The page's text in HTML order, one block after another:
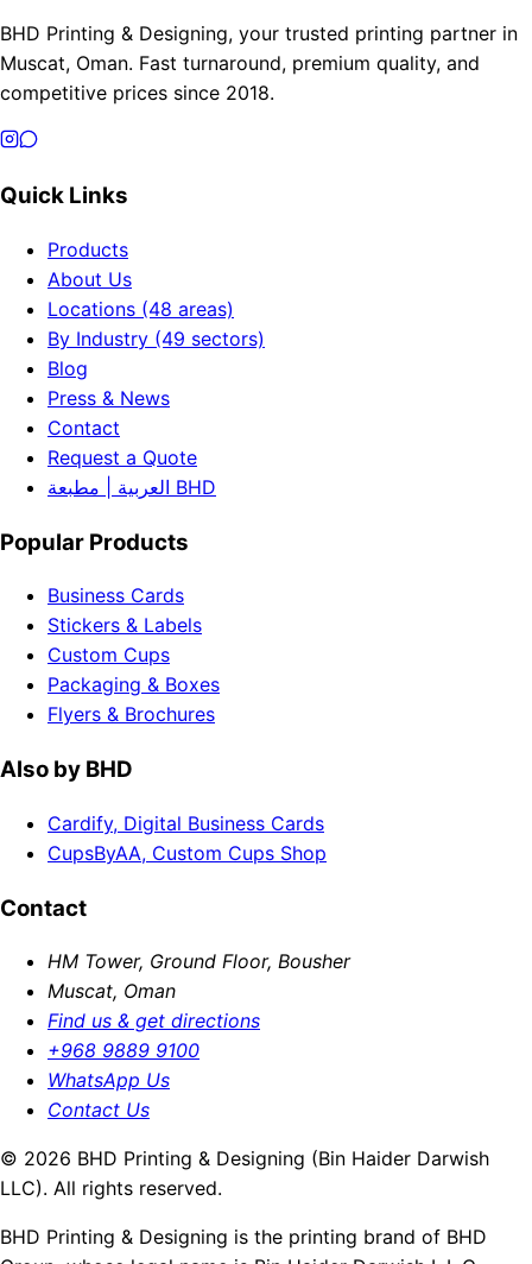
BHD Printing & Designing, your trusted printing partner in
Muscat, Oman. Fast turnaround, premium quality, and
competitive prices since 2018.
Quick Links
Products
About Us
Locations (48 areas)
By Industry (49 sectors)
Blog
Press & News
Contact
Request a Quote
العربية | مطبعة BHD
Popular Products
Business Cards
Stickers & Labels
Custom Cups
Packaging & Boxes
Flyers & Brochures
Also by BHD
Cardify, Digital Business Cards
CupsByAA, Custom Cups Shop
Contact
HM Tower, Ground Floor, Bousher
Muscat, Oman
Find us & get directions
+968 9889 9100
WhatsApp Us
Contact Us
© 2026 BHD Printing & Designing (Bin Haider Darwish
LLC). All rights reserved.
BHD Printing & Designing is the printing brand of BHD